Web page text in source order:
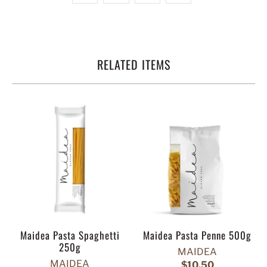
RELATED ITEMS
Maidea Pasta Spaghetti
250g
MAIDEA
Maidea Pasta Penne 500g
MAIDEA
$10.50